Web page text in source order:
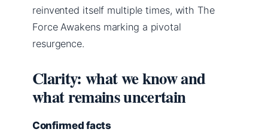
reinvented itself multiple times, with The
Force Awakens marking a pivotal
resurgence.
Clarity: what we know and
what remains uncertain
Confirmed facts